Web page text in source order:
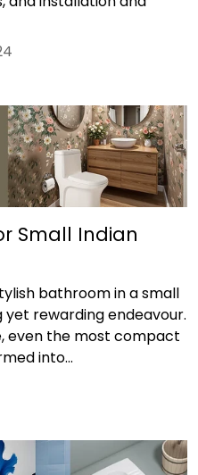
Small Indian
bathroom in a small
rewarding endeavour.
even the most compact
into...